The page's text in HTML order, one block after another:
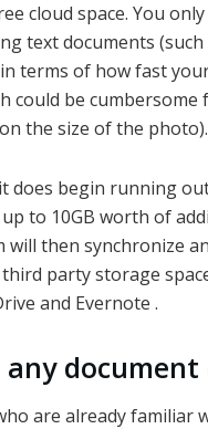
cloud space. You
text documents
terms of how fast
could be
the size of the photo).
does begin running
to 10GB worth of
will then synchronize
party storage
and Evernote .
document
are already familiar